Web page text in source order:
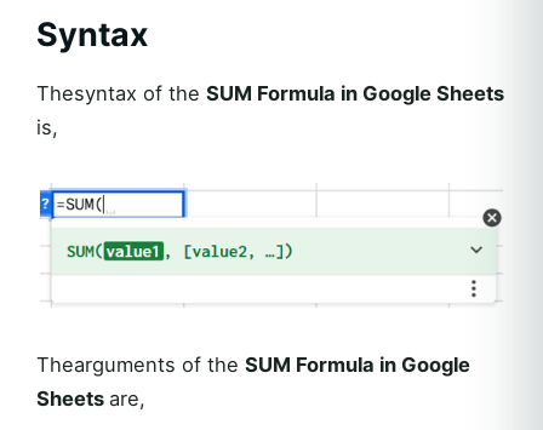
Syntax
Thesyntax of the SUM Formula in Google Sheets
is,
Thearguments of the SUM Formula in Google
Sheets are,